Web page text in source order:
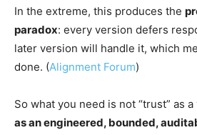
In the extreme, this produces the
paradox: every version defers
later version will handle it, which
done. (Alignment Forum)
So what you need is not “trust” as
as an engineered, bounded,